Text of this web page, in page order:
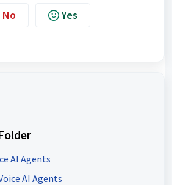
No Yes
AI Agents
AI Agents